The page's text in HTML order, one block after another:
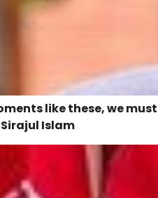
like these, we
Islam